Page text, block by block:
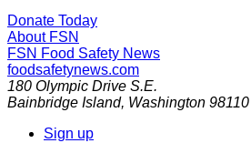
Donate Today
About FSN
FSN Food Safety News
foodsafetynews.com
180 Olympic Drive S.E.
Bainbridge Island, Washington 98110
Sign up